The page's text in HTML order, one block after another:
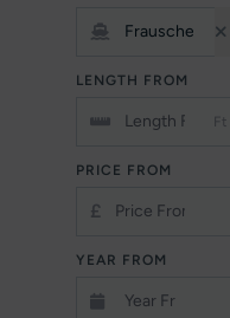
LENGTH FROM
Ft
PRICE FROM
£
YEAR FROM